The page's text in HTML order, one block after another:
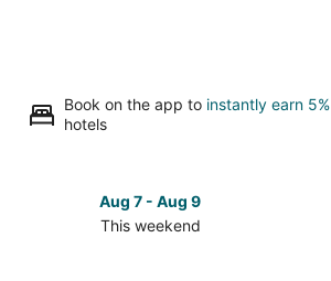
Book on the app to instantly earn 5%
hotels
Aug 7 - Aug 9
This weekend